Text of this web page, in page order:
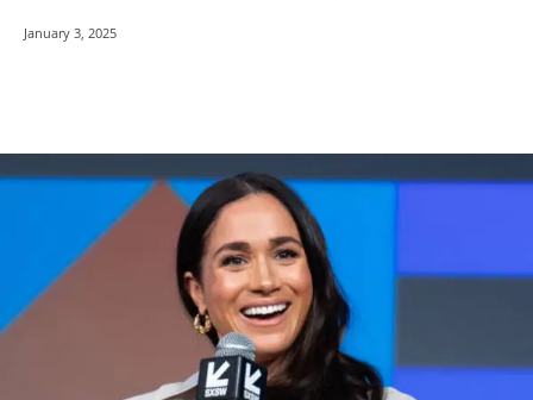
January 3, 2025